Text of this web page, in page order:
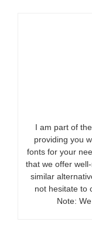
I am part of
providing you
fonts for your
that we offer
similar
not hesitate to
Note: